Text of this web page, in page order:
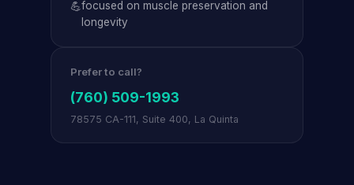
💪focused on muscle preservation and
longevity
Prefer to call?
(760) 509-1993
78575 CA-111, Suite 400, La Quinta